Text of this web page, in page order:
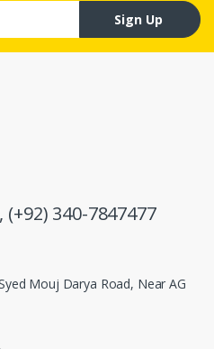
Sign Up
(+92) 340-7847477
Mouj Darya Road, Near AG